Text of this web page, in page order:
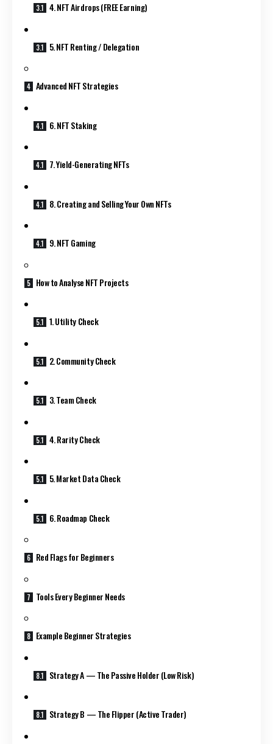
4. NFT Airdrops (FREE Earning)
5. NFT Renting / Delegation
Advanced NFT Strategies
6. NFT Staking
7. Yield-Generating NFTs
8. Creating and Selling Your Own NFTs
9. NFT Gaming
How to Analyse NFT Projects
1. Utility Check
2. Community Check
3. Team Check
4. Rarity Check
5. Market Data Check
6. Roadmap Check
Red Flags for Beginners
Tools Every Beginner Needs
Example Beginner Strategies
Strategy A — The Passive Holder (Low Risk)
Strategy B — The Flipper (Active Trader)